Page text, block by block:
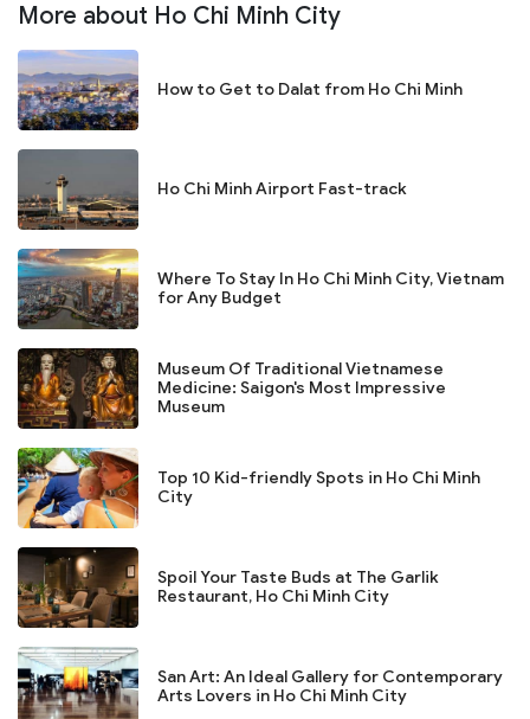
More about Ho Chi Minh City
How to Get to Dalat from Ho Chi Minh
Ho Chi Minh Airport Fast-track
Where To Stay In Ho Chi Minh City, Vietnam
for Any Budget
Museum Of Traditional Vietnamese
Medicine: Saigon's Most Impressive
Museum
Top 10 Kid-friendly Spots in Ho Chi Minh
City
Spoil Your Taste Buds at The Garlik
Restaurant, Ho Chi Minh City
San Art: An Ideal Gallery for Contemporary
Arts Lovers in Ho Chi Minh City